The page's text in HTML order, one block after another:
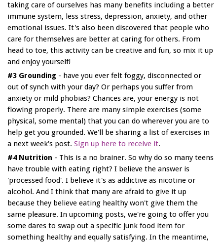
taking care of ourselves has many benefits including a better
immune system, less stress, depression, anxiety, and other
emotional issues. It's also been discovered that people who
care for themselves are better at caring for others. From
head to toe, this activity can be creative and fun, so mix it up
and enjoy yourself!
#3 Grounding - have you ever felt foggy, disconnected or
out of synch with your day? Or perhaps you suffer from
anxiety or mild phobias? Chances are, your energy is not
flowing properly. There are many simple exercises (some
physical, some mental) that you can do wherever you are to
help get you grounded. We'll be sharing a list of exercises in
a next week's post. Sign up here to receive it.
#4 Nutrition - This is a no brainer. So why do so many teens
have trouble with eating right? I believe the answer is
'processed food'. I believe it's as addictive as nicotine or
alcohol. And I think that many are afraid to give it up
because they believe eating healthy won't give them the
same pleasure. In upcoming posts, we're going to offer you
some dares to swap out a specific junk food item for
something healthy and equally satisfying. In the meantime,